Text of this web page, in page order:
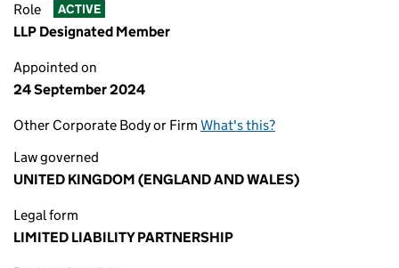
Role ACTIVE
LLP Designated Member
Appointed on
24 September 2024
Other Corporate Body or Firm What's this?
Law governed
UNITED KINGDOM (ENGLAND AND WALES)
Legal form
LIMITED LIABILITY PARTNERSHIP